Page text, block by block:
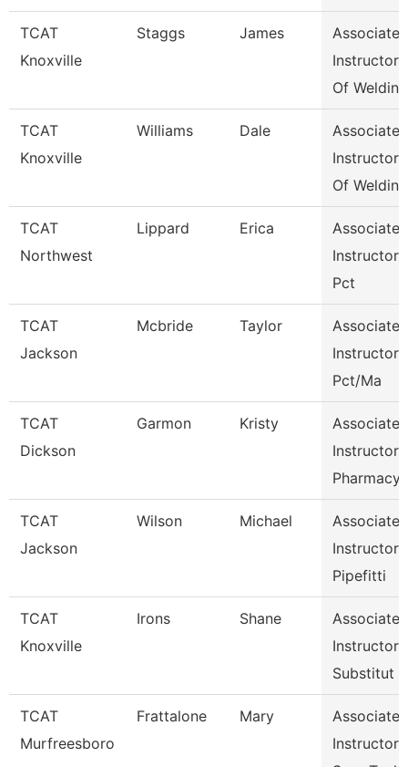
TCAT
Knoxville
Staggs James
Associate
Instructor
Of Weldin
TCAT
Knoxville
Williams Dale
Associate
Instructor
Of Weldin
TCAT
Northwest
Lippard Erica
Associate
Instructor
Pct
TCAT
Jackson
Mcbride Taylor
Associate
Instructor
Pct/Ma
TCAT
Dickson
Garmon Kristy
Associate
Instructor
Pharmacy
TCAT
Jackson
Wilson Michael
Associate
Instructor
Pipefitti
TCAT
Knoxville
Irons Shane
Associate
Instructor
Substitut
TCAT
Murfreesboro
Frattalone Mary
Associate
Instructor